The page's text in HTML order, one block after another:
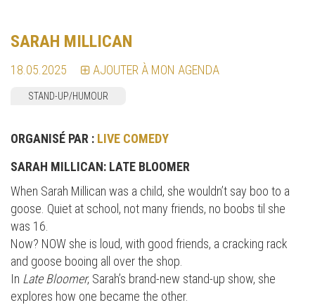
SARAH MILLICAN
18.05.2025 AJOUTER À MON AGENDA
STAND-UP/HUMOUR
ORGANISÉ PAR : LIVE COMEDY
SARAH MILLICAN: LATE BLOOMER
When Sarah Millican was a child, she wouldn’t say boo to a
goose. Quiet at school, not many friends, no boobs til she
was 16.
Now? NOW she is loud, with good friends, a cracking rack
and goose booing all over the shop.
In Late Bloomer, Sarah’s brand-new stand-up show, she
explores how one became the other.